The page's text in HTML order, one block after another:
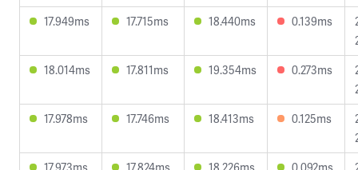
17.949ms
17.715ms 18.440ms 0.139ms
18.014ms
17.811ms 19.354ms 0.273ms
17.978ms
17.746ms 18.413ms 0.125ms